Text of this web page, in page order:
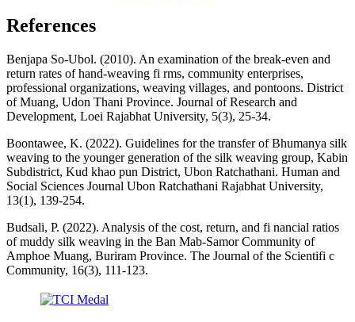
References
Benjapa So-Ubol. (2010). An examination of the break-even and
return rates of hand-weaving fi rms, community enterprises,
professional organizations, weaving villages, and pontoons. District
of Muang, Udon Thani Province. Journal of Research and
Development, Loei Rajabhat University, 5(3), 25-34.
Boontawee, K. (2022). Guidelines for the transfer of Bhumanya silk
weaving to the younger generation of the silk weaving group, Kabin
Subdistrict, Kud khao pun District, Ubon Ratchathani. Human and
Social Sciences Journal Ubon Ratchathani Rajabhat University,
13(1), 139-254.
Budsali, P. (2022). Analysis of the cost, return, and fi nancial ratios
of muddy silk weaving in the Ban Mab-Samor Community of
Amphoe Muang, Buriram Province. The Journal of the Scientifi c
Community, 16(3), 111-123.